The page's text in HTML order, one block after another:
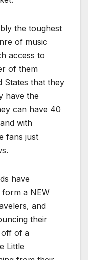
the toughest
of music
access to
of them
States that they
have the
can have 40
with
fans just
have
form a NEW
and
their
off of a
Little